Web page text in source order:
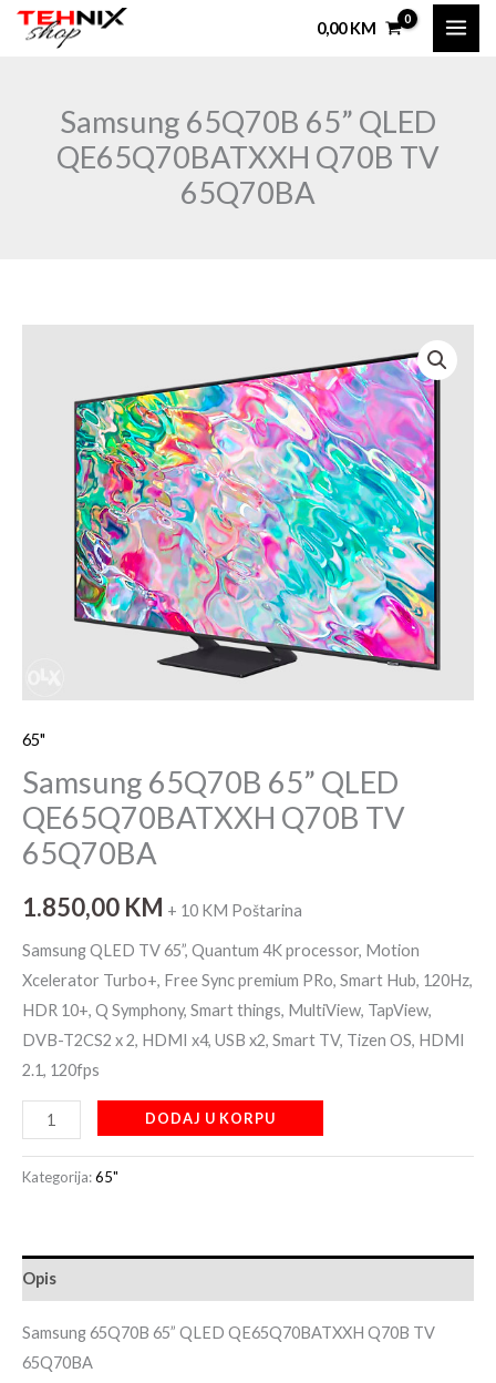
Skip
0,00KM
Samsung 65Q70B 65” QLED
QE65Q70BATXXH Q70B TV
65Q70BA
65"
Samsung 65Q70B 65” QLED
QE65Q70BATXXH Q70B TV
65Q70BA
1.850,00 KM + 10 KM Poštarina
Samsung QLED TV 65”, Quantum 4K processor, Motion
Xcelerator Turbo+, Free Sync premium PRo, Smart Hub, 120Hz,
HDR 10+, Q Symphony, Smart things, MultiView, TapView,
DVB-T2CS2 x 2, HDMI x4, USB x2, Smart TV, Tizen OS, HDMI
2.1, 120fps
QE65Q70BATXXH
65Q70BA
DODAJ U KORPU
Kategorija:65"
Opis
Samsung 65Q70B 65” QLED QE65Q70BATXXH Q70B TV
65Q70BA